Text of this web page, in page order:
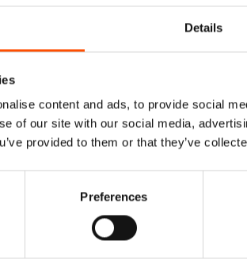
Details
content and ads, to provide social
of our site with our social media,
provided to them or that they’ve
Preferences
the pinnacle of sartorial art.